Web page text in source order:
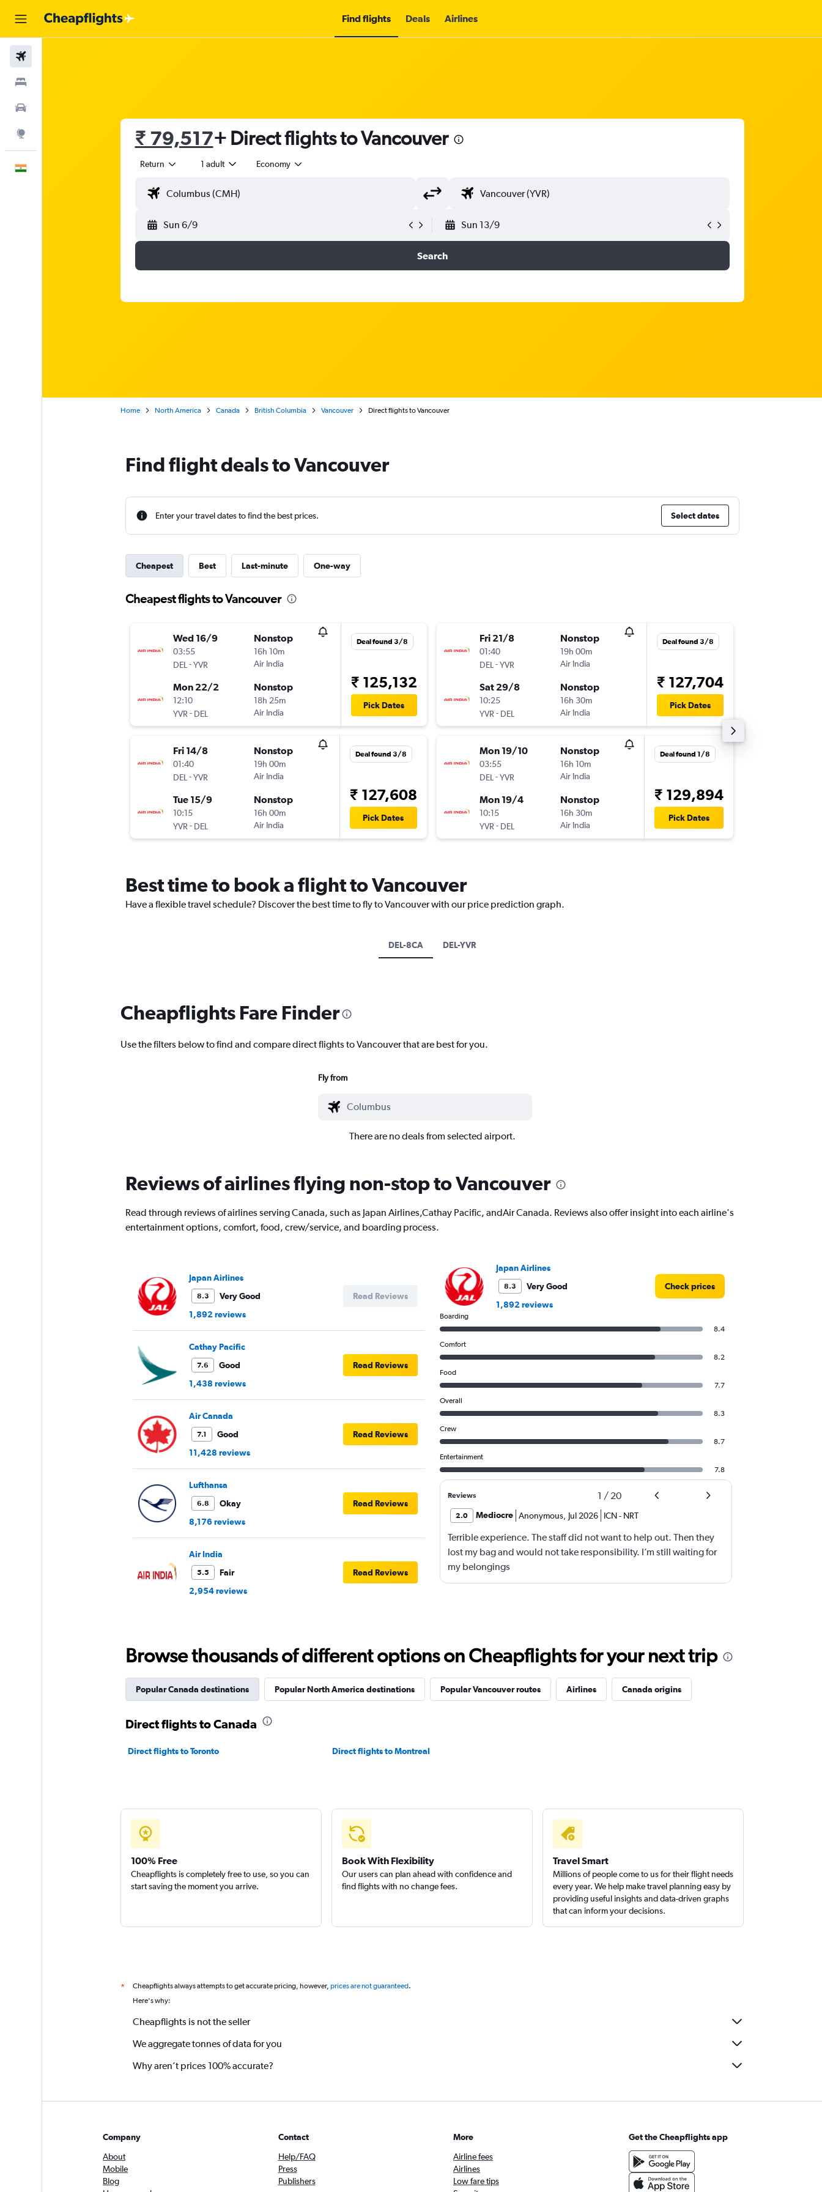
Find flights Deals Airlines
₹ 79,517+ Direct flights to Vancouver
Return 1 adult Economy
Sun 6/9 Sun 13/9
Search
Home North America Canada British Columbia Vancouver Direct flights to Vancouver
Find flight deals to Vancouver
Enter your travel dates to find the best prices. Select dates
Cheapest Best Last-minute One-way
Cheapest flights to Vancouver
Wed 16/9
03:55
DEL -YVR
Nonstop
16h 10m
Air India
Mon 22/2
12:10
YVR - DEL
Nonstop
18h 25m
Air India
Deal found 3/8
₹ 125,132
Pick Dates
Fri 14/8
01:40
DEL -YVR
Nonstop
19h 00m
Air India
Tue 15/9
10:15
YVR - DEL
Nonstop
16h 00m
Air India
Deal found 3/8
₹ 127,608
Pick Dates
Fri 21/8
01:40
DEL -YVR
Nonstop
19h 00m
Air India
Sat 29/8
10:25
YVR - DEL
Nonstop
16h 30m
Air India
Deal found 3/8
₹ 127,704
Pick Dates
Mon 19/10
03:55
DEL -YVR
Nonstop
16h 10m
Air India
Mon 19/4
10:15
YVR - DEL
Nonstop
16h 30m
Air India
Deal found 1/8
₹ 129,894
Pick Dates
Best time to book a flight to Vancouver
Have a flexible travel schedule? Discover the best time to fly to Vancouver with our price prediction graph.
DEL-8CA DEL-YVR
Cheapflights Fare Finder
Use the filters below to find and compare direct flights to Vancouver that are best for you.
Fly from
There are no deals from selected airport.
Reviews of airlines flying non-stop to Vancouver
Read through reviews of airlines serving Canada, such as Japan Airlines,Cathay Pacific, andAir Canada. Reviews also offer insight into each airline's
entertainment options, comfort, food, crew/service, and boarding process.
Japan Airlines
8.3
Very Good
1,892 reviews
Read Reviews
Cathay Pacific
7.6
Good
1,438 reviews
Read Reviews
Air Canada
7.1
Good
11,428 reviews
Read Reviews
Lufthansa
6.8
Okay
8,176 reviews
Read Reviews
Air India
5.5
Fair
2,954 reviews
Read Reviews
Japan Airlines
8.3
Very Good
1,892 reviews
Check prices
Boarding
8.4
Comfort
8.2
Food
7.7
Overall
8.3
Crew
8.7
Entertainment
7.8
Reviews 1 / 20
2.0 Mediocre Anonymous, Jul 2026 ICN- NRT
Terrible experience. The staff did not want to help out. Then they
lost my bag and would not take responsibility. I’m still waiting for
my belongings
Browse thousands of different options on Cheapflights for your next trip
Popular Canada destinations Popular North America destinations Popular Vancouver routes Airlines Canada origins
Direct flights to Canada
Direct flights to Toronto Direct flights to Montreal
100% Free
Cheapflights is completely free to use, so you can
start saving the moment you arrive.
Book With Flexibility
Our users can plan ahead with confidence and
find flights with no change fees.
Travel Smart
Millions of people come to us for their flight needs
every year. We help make travel planning easy by
providing useful insights and data-driven graphs
that can inform your decisions.
* Cheapflights always attempts to get accurate pricing, however, prices are not guaranteed.
Here's why:
Cheapflights is not the seller
We aggregate tonnes of data for you
Why aren’t prices 100% accurate?
Company
About
Mobile
Blog
Contact
Help/FAQ
Press
Publishers
More
Airline fees
Airlines
Low fare tips
Get the Cheapflights app